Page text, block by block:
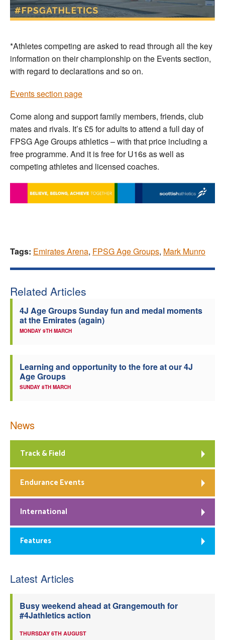
*Athletes competing are asked to read through all the key
information on their championship on the Events section,
with regard to declarations and so on.
Events section page
Come along and support family members, friends, club
mates and rivals. It’s £5 for adults to attend a full day of
FPSG Age Groups athletics – with that price including a
free programme. And it is free for U16s as well as
competing athletes and licensed coaches.
Tags: Emirates Arena, FPSG Age Groups, Mark Munro
Related Articles
4J Age Groups Sunday fun and medal moments
at the Emirates (again)
MONDAY 9TH MARCH
Learning and opportunity to the fore at our 4J
Age Groups
SUNDAY 8TH MARCH
News
Track & Field
Endurance Events
International
Features
Latest Articles
Busy weekend ahead at Grangemouth for
#4Jathletics action
THURSDAY 6TH AUGUST